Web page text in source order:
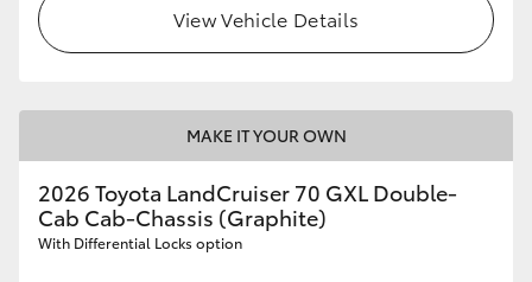
View Vehicle Details
MAKE IT YOUR OWN
2026 Toyota LandCruiser 70 GXL Double-
Cab Cab-Chassis (Graphite)
With Differential Locks option